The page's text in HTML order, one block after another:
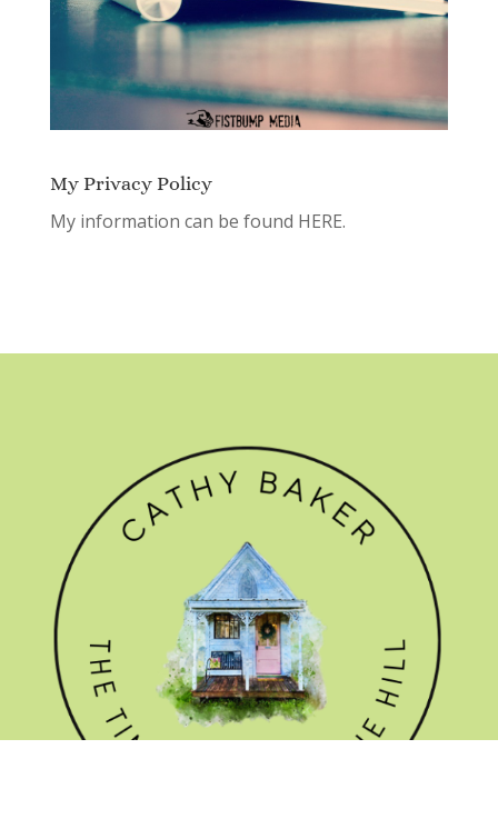
My Privacy Policy
My information can be found HERE.